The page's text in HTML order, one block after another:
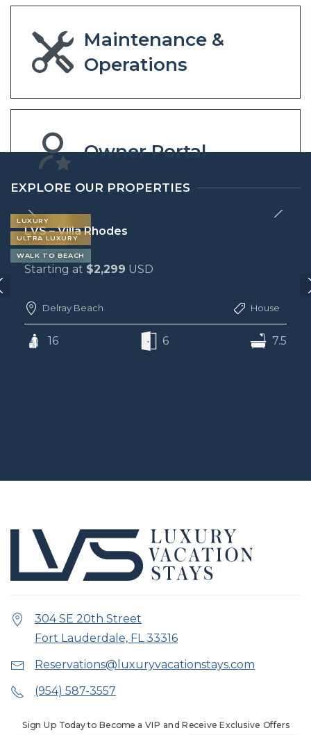
Maintenance &
Operations
Owner Portal
EXPLORE OUR PROPERTIES
LUXURY
ULTRA LUXURY
WALK TO BEACH
LVS – Villa Rhodes
Starting at $2,299 USD
Delray Beach House
16 6 7.5
304 SE 20th Street
Fort Lauderdale, FL 33316
Reservations@luxuryvacationstays.com
(954) 587-3557
Sign Up Today to Become a VIP and Receive Exclusive Offers